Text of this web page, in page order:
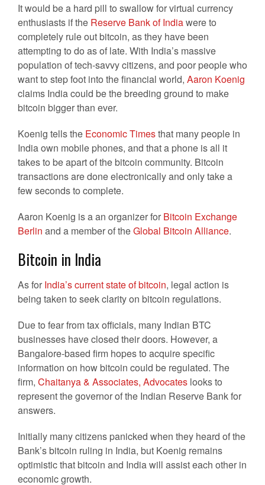
It would be a hard pill to swallow for virtual currency
enthusiasts if the Reserve Bank of Indiawere to
completely rule out bitcoin, as they have been
attempting to do as of late. With India’s massive
population of tech-savvy citizens, and poor people who
want to step foot into the financial world, Aaron Koenig
claims India could be the breeding ground to make
bitcoin bigger than ever.
Koenig tells the Economic Timesthat many people in
India own mobile phones, and that a phone is all it
takes to be apart of the bitcoin community. Bitcoin
transactions are done electronically and only take a
few seconds to complete.
Aaron Koenig is a an organizer for Bitcoin Exchange
Berlin and a member of theGlobal Bitcoin Alliance.
Bitcoin in India
As for India’s current state of bitcoin, legal action is
being taken to seek clarity on bitcoin regulations.
Due to fear from tax officials, many Indian BTC
businesses have closed their doors. However, a
Bangalore-based firm hopes to acquire specific
information on how bitcoin could be regulated. The
firm, Chaitanya & Associates, Advocates looks to
represent the governor of the Indian Reserve Bank for
answers.
Initially many citizens panicked when they heard of the
Bank’s bitcoin ruling in India, but Koenig remains
optimistic that bitcoin and India will assist each other in
economic growth.